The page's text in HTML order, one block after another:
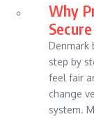
Why
Denmark
step by
feel fair
change
system.